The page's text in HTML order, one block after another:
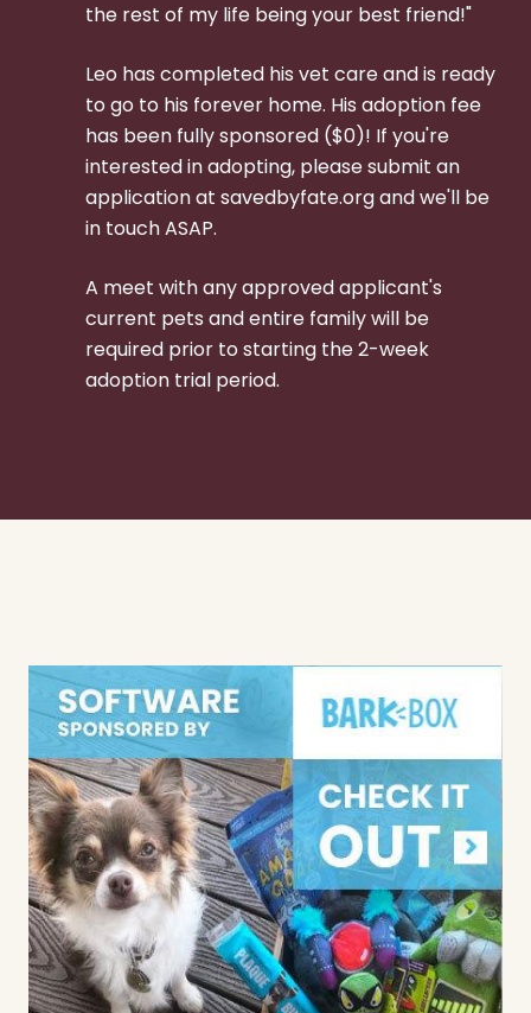
the rest of my life being your best friend!"
Leo has completed his vet care and is ready
to go to his forever home. His adoption fee
has been fully sponsored ($0)! If you're
interested in adopting, please submit an
application at savedbyfate.org and we'll be
in touch ASAP.
A meet with any approved applicant's
current pets and entire family will be
required prior to starting the 2-week
adoption trial period.